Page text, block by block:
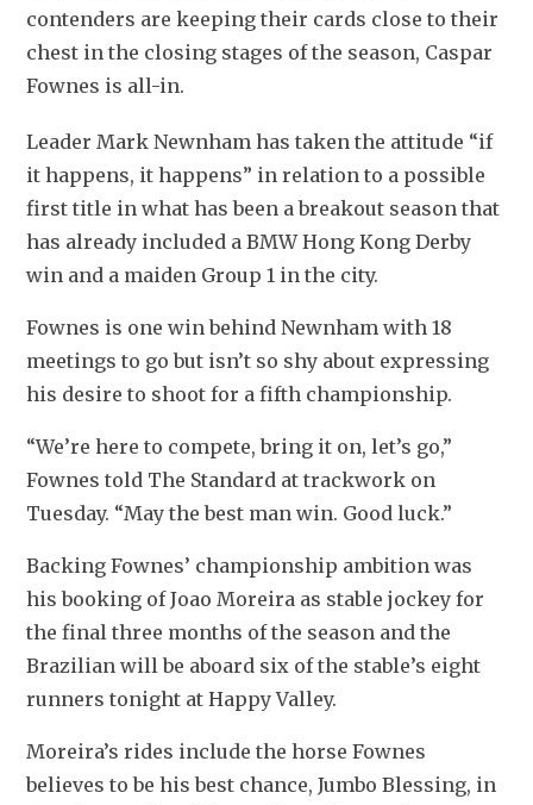
contenders are keeping their cards close to their
chest in the closing stages of the season, Caspar
Fownes is all-in.
Leader Mark Newnham has taken the attitude “if
it happens, it happens” in relation to a possible
first title in what has been a breakout season that
has already included a BMW Hong Kong Derby
win and a maiden Group 1 in the city.
Fownes is one win behind Newnham with 18
meetings to go but isn’t so shy about expressing
his desire to shoot for a fifth championship.
“We’re here to compete, bring it on, let’s go,”
Fownes told The Standard at trackwork on
Tuesday. “May the best man win. Good luck.”
Backing Fownes’ championship ambition was
his booking of Joao Moreira as stable jockey for
the final three months of the season and the
Brazilian will be aboard six of the stable’s eight
runners tonight at Happy Valley.
Moreira’s rides include the horse Fownes
believes to be his best chance, Jumbo Blessing, in